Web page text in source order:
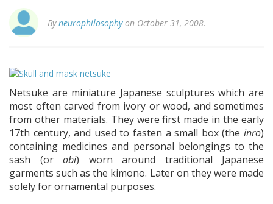
Byneurophilosophyon October 31, 2008.
Netsuke are miniature Japanese sculptures which are
most often carved from ivory or wood, and sometimes
from other materials. They were first made in the early
17th century, and used to fasten a small box (the inro)
containing medicines and personal belongings to the
sash (or obi) worn around traditional Japanese
garments such as the kimono. Later on they were made
solely for ornamental purposes.